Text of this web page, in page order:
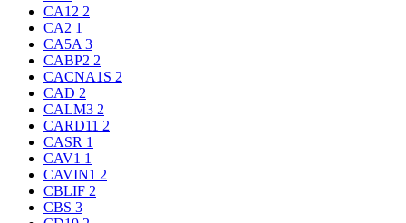
CA12 2
CA2 1
CA5A 3
CABP2 2
CACNA1S 2
CAD 2
CALM3 2
CARD11 2
CASR 1
CAV1 1
CAVIN1 2
CBLIF 2
CBS 3